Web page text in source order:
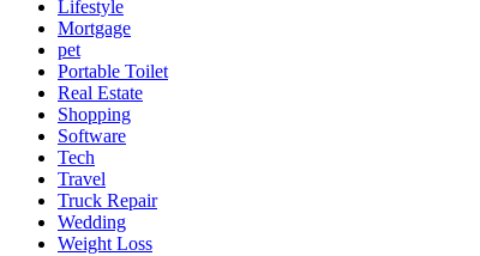
Lifestyle
Mortgage
pet
Portable Toilet
Real Estate
Shopping
Software
Tech
Travel
Truck Repair
Wedding
Weight Loss